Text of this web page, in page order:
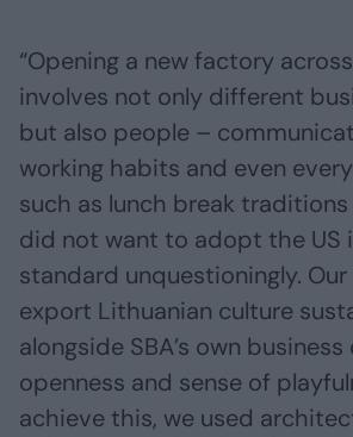
“Opening a new factory
involves not only different
but also people –
working habits and even
such as lunch break traditions
did not want to adopt the US
standard unquestioningly.
export Lithuanian culture
alongside SBA’s own business
openness and sense of
achieve this, we used